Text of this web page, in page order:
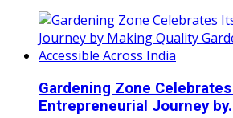
Gardening Zone
Entrepreneurial Journey